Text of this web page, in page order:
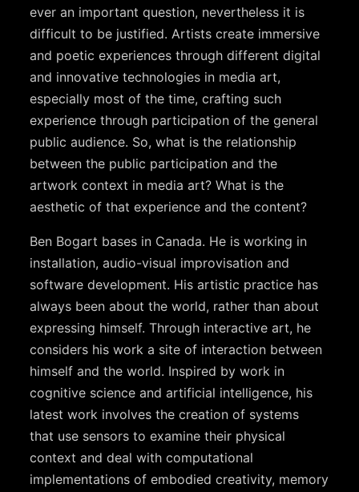
ever an important question, nevertheless it is
difficult to be justified. Artists create immersive
and poetic experiences through different digital
and innovative technologies in media art,
especially most of the time, crafting such
experience through participation of the general
public audience. So, what is the relationship
between the public participation and the
artwork context in media art? What is the
aesthetic of that experience and the content?
Ben Bogart bases in Canada. He is working in
installation, audio-visual improvisation and
software development. His artistic practice has
always been about the world, rather than about
expressing himself. Through interactive art, he
considers his work a site of interaction between
himself and the world. Inspired by work in
cognitive science and artificial intelligence, his
latest work involves the creation of systems
that use sensors to examine their physical
context and deal with computational
implementations of embodied creativity, memory